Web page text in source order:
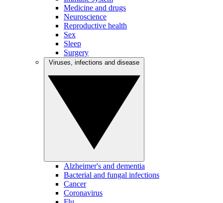
Medicine and drugs
Neuroscience
Reproductive health
Sex
Sleep
Surgery
Alzheimer's and dementia
Bacterial and fungal infections
Cancer
Coronavirus